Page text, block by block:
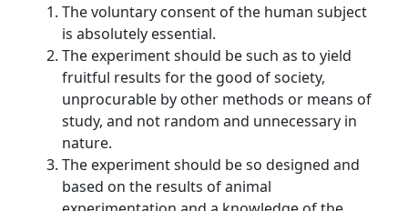
The voluntary consent of the human subject
is absolutely essential.
The experiment should be such as to yield
fruitful results for the good of society,
unprocurable by other methods or means of
study, and not random and unnecessary in
nature.
The experiment should be so designed and
based on the results of animal